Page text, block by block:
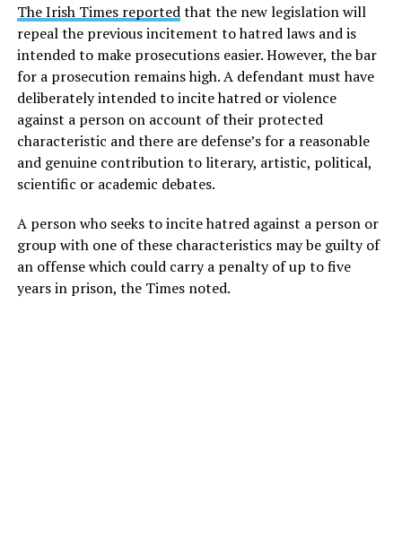
The Irish Times reportedthat the new legislation will
repeal the previous incitement to hatred laws and is
intended to make prosecutions easier. However, the bar
for a prosecution remains high. A defendant must have
deliberately intended to incite hatred or violence
against a person on account of their protected
characteristic and there are defense’s for a reasonable
and genuine contribution to literary, artistic, political,
scientific or academic debates.
A person who seeks to incite hatred against a person or
group with one of these characteristics may be guilty of
an offense which could carry a penalty of up to five
years in prison, the Times noted.